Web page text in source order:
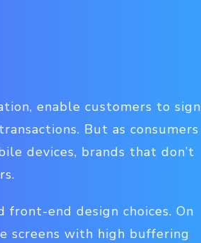
enable customers to sign
But as consumers
devices, brands that don’t
end design choices. On
screens with high buffering